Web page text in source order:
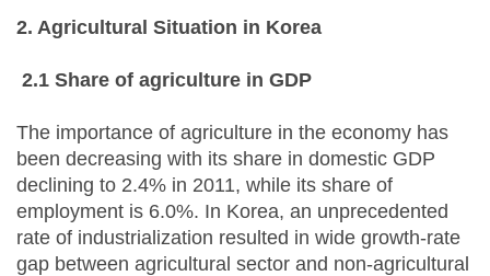
2. Agricultural Situation in Korea
2.1 Share of agriculture in GDP
The importance of agriculture in the economy has
been decreasing with its share in domestic GDP
declining to 2.4% in 2011, while its share of
employment is 6.0%. In Korea, an unprecedented
rate of industrialization resulted in wide growth-rate
gap between agricultural sector and non-agricultural